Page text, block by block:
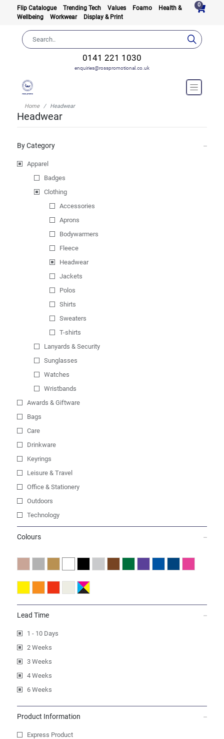
Flip Catalogue Trending Tech Values Foamo
Health &
Wellbeing
Workwear Display & Print
0
0141 221 1030
enquiries@rosspromotional.co.uk
Home Headwear
Headwear
By Category
Apparel
Badges
Clothing
Accessories
Aprons
Bodywarmers
Fleece
Headwear
Jackets
Polos
Shirts
Sweaters
T-shirts
Lanyards & Security
Sunglasses
Watches
Wristbands
Awards & Giftware
Bags
Care
Drinkware
Keyrings
Leisure & Travel
Office & Stationery
Outdoors
Technology
Colours
Lead Time
1 - 10 Days
2 Weeks
3 Weeks
4 Weeks
6 Weeks
Product Information
Express Product